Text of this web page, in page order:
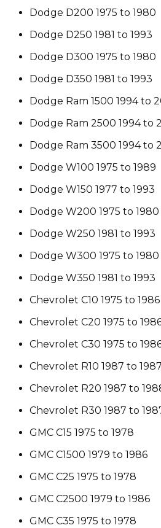
Dodge D200 1975 to 1980
Dodge D250 1981 to 1993
Dodge D300 1975 to 1980
Dodge D350 1981 to 1993
Dodge Ram 1500 1994 to
Dodge Ram 2500 1994 to
Dodge Ram 3500 1994 to
Dodge W100 1975 to 1989
Dodge W150 1977 to 1993
Dodge W200 1975 to 1980
Dodge W250 1981 to 1993
Dodge W300 1975 to 1980
Dodge W350 1981 to 1993
Chevrolet C10 1975 to 1986
Chevrolet C20 1975 to
Chevrolet C30 1975 to
Chevrolet R10 1987 to 1987
Chevrolet R20 1987 to
Chevrolet R30 1987 to
GMC C15 1975 to 1978
GMC C1500 1979 to 1986
GMC C25 1975 to 1978
GMC C2500 1979 to 1986
GMC C35 1975 to 1978